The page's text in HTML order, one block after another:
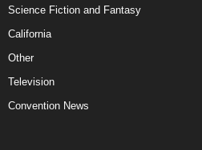
Science Fiction and Fantasy
California
Other
Television
Convention News